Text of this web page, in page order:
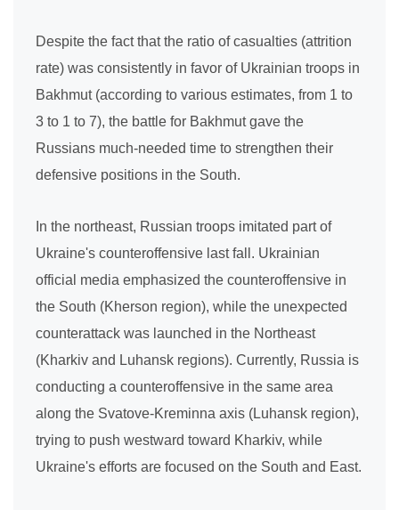
Despite the fact that the ratio of casualties (attrition
rate) was consistently in favor of Ukrainian troops in
Bakhmut (according to various estimates, from 1 to
3 to 1 to 7), the battle for Bakhmut gave the
Russians much-needed time to strengthen their
defensive positions in the South.
In the northeast, Russian troops imitated part of
Ukraine's counteroffensive last fall. Ukrainian
official media emphasized the counteroffensive in
the South (Kherson region), while the unexpected
counterattack was launched in the Northeast
(Kharkiv and Luhansk regions). Currently, Russia is
conducting a counteroffensive in the same area
along the Svatove-Kreminna axis (Luhansk region),
trying to push westward toward Kharkiv, while
Ukraine's efforts are focused on the South and East.